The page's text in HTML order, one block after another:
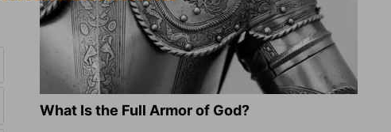
What Is the Full Armor of God?